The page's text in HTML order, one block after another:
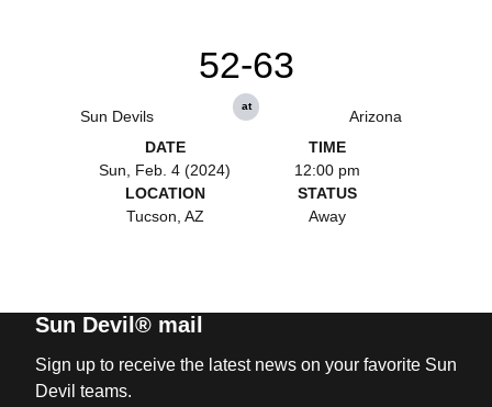
Sun Devils
52-63
at
Arizona
DATE
Sun, Feb. 4 (2024)
TIME
12:00 pm
LOCATION
Tucson, AZ
STATUS
Away
Sun Devil® mail
Sign up to receive the latest news on your favorite Sun
Devil teams.